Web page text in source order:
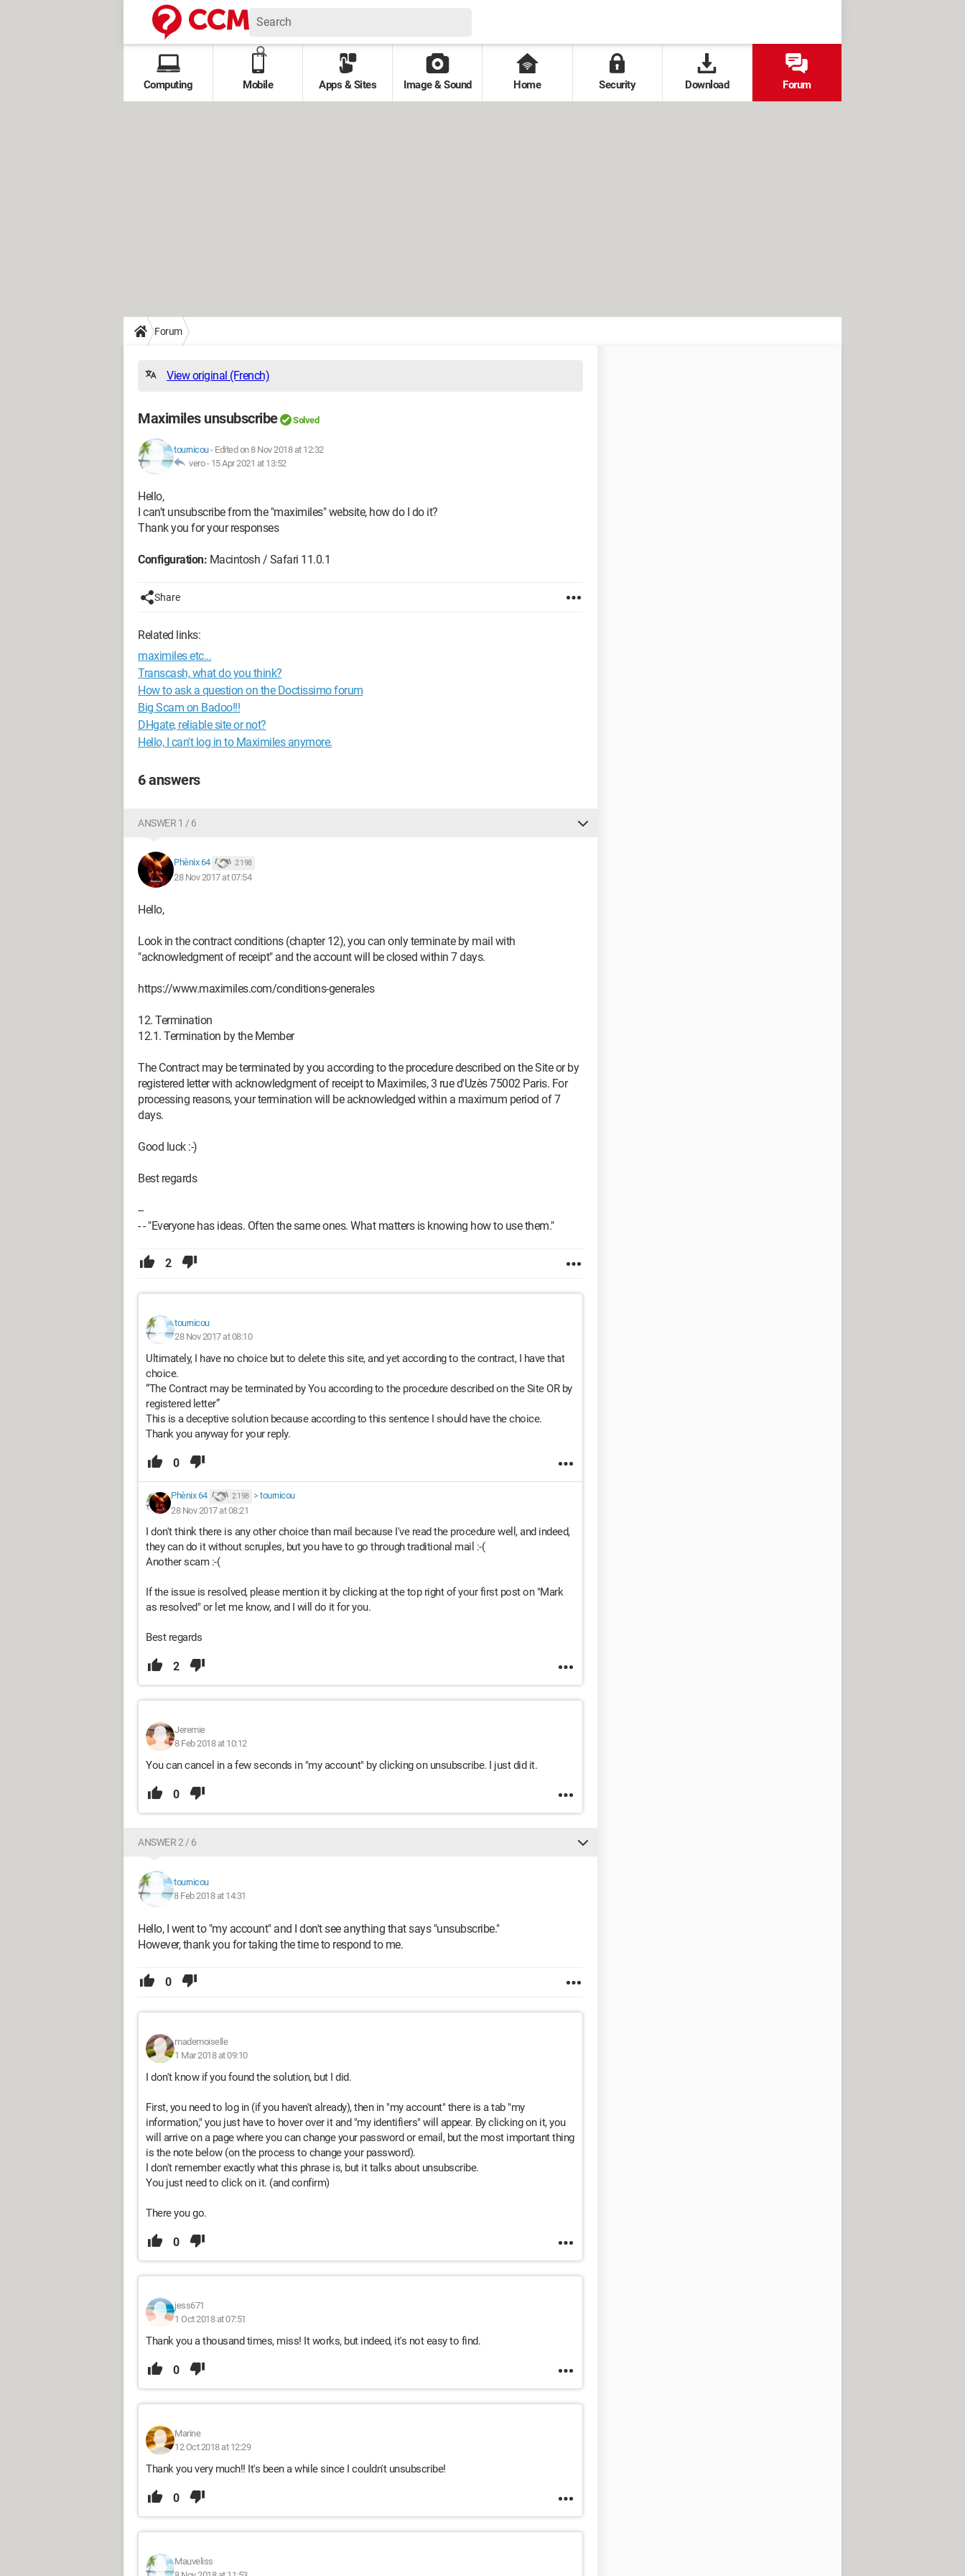
Computing Mobile Apps & Sites Image & Sound Home Security Download Forum
Forum
View original (French)
Maximiles unsubscribe Solved
tournicou- Edited on 8 Nov 2018 at 12:32
vero - 15 Apr 2021 at 13:52
Hello,
I can't unsubscribe from the "maximiles" website, how do I do it?
Thank you for your responses
Configuration: Macintosh / Safari 11.0.1
Share
Related links:
maximiles etc...
Transcash, what do you think?
How to ask a question on the Doctissimo forum
Big Scam on Badoo!!!
DHgate, reliable site or not?
Hello, I can't log in to Maximiles anymore.
6 answers
ANSWER 1 / 6
Phènix 64 2 198
28 Nov 2017 at 07:54
Hello,
Look in the contract conditions (chapter 12), you can only terminate by mail with
"acknowledgment of receipt" and the account will be closed within 7 days.
https://www.maximiles.com/conditions-generales
12. Termination
12.1. Termination by the Member
The Contract may be terminated by you according to the procedure described on the Site or by
registered letter with acknowledgment of receipt to Maximiles, 3 rue d'Uzès 75002 Paris. For
processing reasons, your termination will be acknowledged within a maximum period of 7
days.
Good luck :-)
Best regards
--
- - "Everyone has ideas. Often the same ones. What matters is knowing how to use them."
2
tournicou
28 Nov 2017 at 08:10
Ultimately, I have no choice but to delete this site, and yet according to the contract, I have that
choice.
“The Contract may be terminated by You according to the procedure described on the Site OR by
registered letter”
This is a deceptive solution because according to this sentence I should have the choice.
Thank you anyway for your reply.
0
Phènix 64 2 198 > tournicou
28 Nov 2017 at 08:21
I don't think there is any other choice than mail because I've read the procedure well, and indeed,
they can do it without scruples, but you have to go through traditional mail :-(
Another scam :-(
If the issue is resolved, please mention it by clicking at the top right of your first post on "Mark
as resolved" or let me know, and I will do it for you.
Best regards
2
Jeremie
8 Feb 2018 at 10:12
You can cancel in a few seconds in "my account" by clicking on unsubscribe. I just did it.
0
ANSWER 2 / 6
tournicou
8 Feb 2018 at 14:31
Hello, I went to "my account" and I don't see anything that says "unsubscribe."
However, thank you for taking the time to respond to me.
0
mademoiselle
1 Mar 2018 at 09:10
I don't know if you found the solution, but I did.
First, you need to log in (if you haven't already), then in "my account" there is a tab "my
information," you just have to hover over it and "my identifiers" will appear. By clicking on it, you
will arrive on a page where you can change your password or email, but the most important thing
is the note below (on the process to change your password).
I don't remember exactly what this phrase is, but it talks about unsubscribe.
You just need to click on it. (and confirm)
There you go.
0
jess671
1 Oct 2018 at 07:51
Thank you a thousand times, miss! It works, but indeed, it's not easy to find.
0
Marine
12 Oct 2018 at 12:29
Thank you very much!! It's been a while since I couldn't unsubscribe!
0
Mauveliss